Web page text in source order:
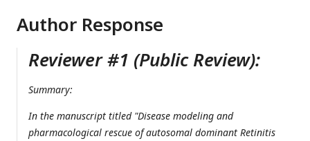
Author Response
Reviewer #1 (Public Review):
Summary:
In the manuscript titled "Disease modeling and
pharmacological rescue of autosomal dominant Retinitis